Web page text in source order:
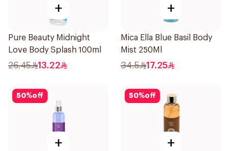
+
Pure Beauty Midnight
Love Body Splash 100ml
26.45 13.22
+
Mica Ella Blue Basil Body
Mist 250Ml
34.5 17.25
50%off
+
50%off
+